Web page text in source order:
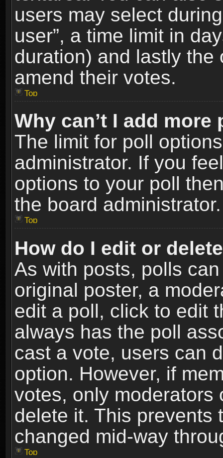
users may select
user”, a time limit in
duration) and lastly
amend their votes.
Top
Why can’t I add
The limit for poll
administrator. If you
options to your poll
the board administrator.
Top
How do I edit or
As with posts, polls
original poster, a
edit a poll, click to edit
always has the poll
cast a vote, users can
option. However, if
votes, only moderators
delete it. This prevents
changed mid-way
Top